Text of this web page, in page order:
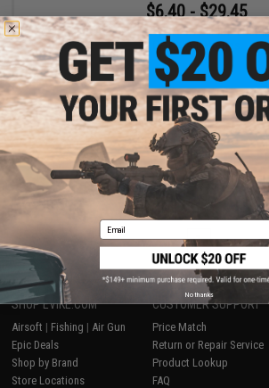
$6.40 - $29.45
EMG Rechargeable CR123A 3.7v Li-Ion
CR123A Batteries
Displaying (of
1
SHOP EVIKE.COM
Airsoft | Fishing | Air Gun
Epic Deals
Shop by Brand
Store Locations
CUSTOMER SUPPORT
Price Match
Return or Repair Service
Product Lookup
FAQ
Email
No thanks